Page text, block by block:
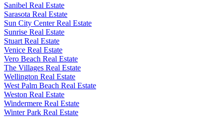
Sanibel Real Estate
Sarasota Real Estate
Sun City Center Real Estate
Sunrise Real Estate
Stuart Real Estate
Venice Real Estate
Vero Beach Real Estate
The Villages Real Estate
Wellington Real Estate
West Palm Beach Real Estate
Weston Real Estate
Windermere Real Estate
Winter Park Real Estate